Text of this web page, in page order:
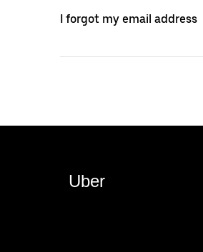
I forgot my email address
Uber